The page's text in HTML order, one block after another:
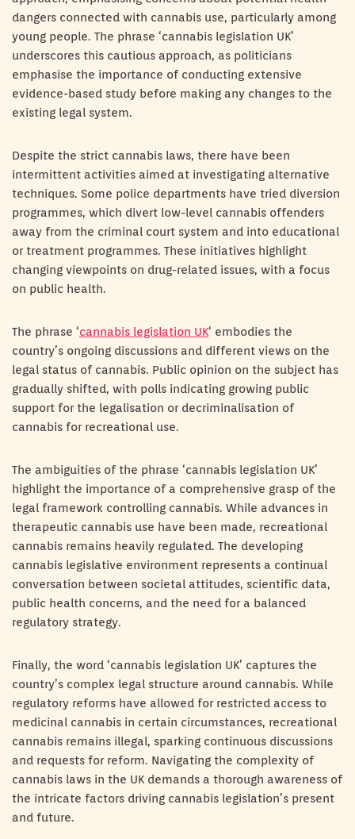
dangers connected with cannabis use, particularly among
young people. The phrase ‘cannabis legislation UK’
underscores this cautious approach, as politicians
emphasise the importance of conducting extensive
evidence-based study before making any changes to the
existing legal system.
Despite the strict cannabis laws, there have been
intermittent activities aimed at investigating alternative
techniques. Some police departments have tried diversion
programmes, which divert low-level cannabis offenders
away from the criminal court system and into educational
or treatment programmes. These initiatives highlight
changing viewpoints on drug-related issues, with a focus
on public health.
The phrase ‘cannabis legislation UK‘ embodies the
country’s ongoing discussions and different views on the
legal status of cannabis. Public opinion on the subject has
gradually shifted, with polls indicating growing public
support for the legalisation or decriminalisation of
cannabis for recreational use.
The ambiguities of the phrase ‘cannabis legislation UK’
highlight the importance of a comprehensive grasp of the
legal framework controlling cannabis. While advances in
therapeutic cannabis use have been made, recreational
cannabis remains heavily regulated. The developing
cannabis legislative environment represents a continual
conversation between societal attitudes, scientific data,
public health concerns, and the need for a balanced
regulatory strategy.
Finally, the word ‘cannabis legislation UK’ captures the
country’s complex legal structure around cannabis. While
regulatory reforms have allowed for restricted access to
medicinal cannabis in certain circumstances, recreational
cannabis remains illegal, sparking continuous discussions
and requests for reform. Navigating the complexity of
cannabis laws in the UK demands a thorough awareness of
the intricate factors driving cannabis legislation’s present
and future.